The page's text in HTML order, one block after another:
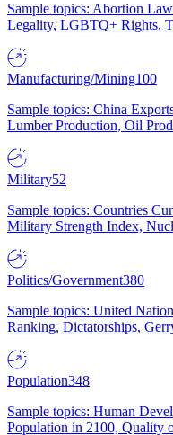
Sample topics: Abortion
Legality, LGBTQ+ Rights,
Manufacturing/Mining100
Sample topics: China
Lumber Production, Oil
Military52
Sample topics: Countries
Military Strength Index,
Politics/Government380
Sample topics: United
Ranking, Dictatorships,
Population348
Sample topics: Human
Population in 2100, Quality